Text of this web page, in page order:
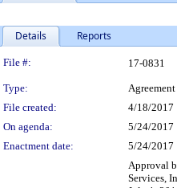
Details Reports
Legislation
File #: 17-0831
Type:
File created:
4/18/2017
On agenda:
5/24/2017
Enactment date:
5/24/2017
Approval
Services,